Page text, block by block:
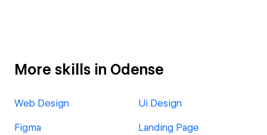
More skills in Odense
Web Design Ui Design
Figma Landing Page